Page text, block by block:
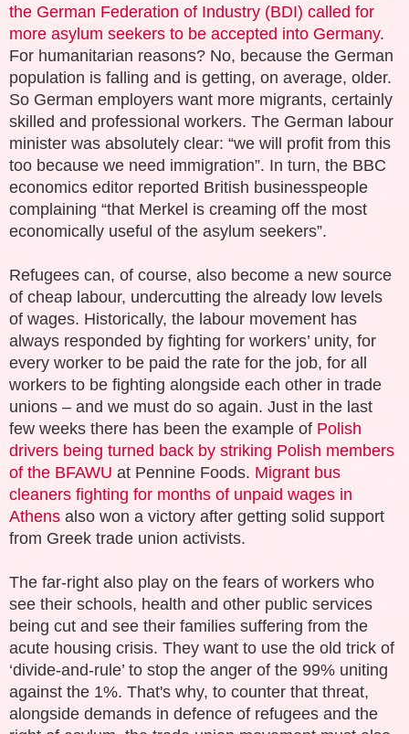
the German Federation of Industry (BDI) called for
more asylum seekers to be accepted into Germany.
For humanitarian reasons? No, because the German
population is falling and is getting, on average, older.
So German employers want more migrants, certainly
skilled and professional workers. The German labour
minister was absolutely clear: “we will profit from this
too because we need immigration”. In turn, the BBC
economics editor reported British businesspeople
complaining “that Merkel is creaming off the most
economically useful of the asylum seekers”.
Refugees can, of course, also become a new source
of cheap labour, undercutting the already low levels
of wages. Historically, the labour movement has
always responded by fighting for workers’ unity, for
every worker to be paid the rate for the job, for all
workers to be fighting alongside each other in trade
unions – and we must do so again. Just in the last
few weeks there has been the example of Polish
drivers being turned back by striking Polish members
of the BFAWU at Pennine Foods. Migrant bus
cleaners fighting for months of unpaid wages in
Athens also won a victory after getting solid support
from Greek trade union activists.
The far-right also play on the fears of workers who
see their schools, health and other public services
being cut and see their families suffering from the
acute housing crisis. They want to use the old trick of
‘divide-and-rule’ to stop the anger of the 99% uniting
against the 1%. That's why, to counter that threat,
alongside demands in defence of refugees and the